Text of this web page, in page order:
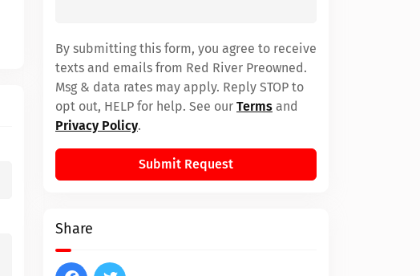
By submitting this form, you agree to receive
texts and emails from Red River Preowned.
Msg & data rates may apply. Reply STOP to
opt out, HELP for help. See our Terms and
Privacy Policy.
Submit Request
Share